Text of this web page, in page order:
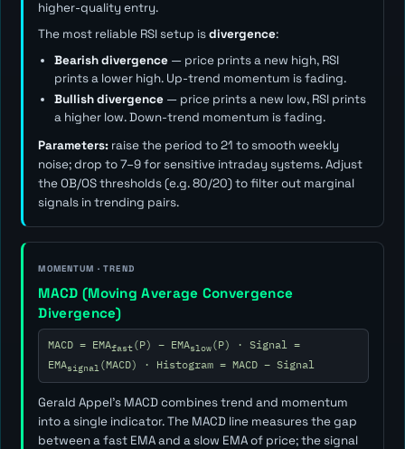
higher-quality entry.
The most reliable RSI setup isdivergence:
Bearish divergence— price prints a new high, RSI
prints a lower high. Up-trend momentum is fading.
Bullish divergence— price prints a new low, RSI prints
a higher low. Down-trend momentum is fading.
Parameters: raise the period to 21 to smooth weekly
noise; drop to 7–9 for sensitive intraday systems. Adjust
the OB/OS thresholds (e.g. 80/20) to filter out marginal
signals in trending pairs.
MOMENTUM · TREND
MACD (Moving Average Convergence
Divergence)
MACD = EMAfast(P) − EMAslow(P) · Signal =
EMAsignal(MACD) · Histogram = MACD − Signal
Gerald Appel's MACD combines trend and momentum
into a single indicator. The MACD line measures the gap
between a fast EMA and a slow EMA of price; the signal